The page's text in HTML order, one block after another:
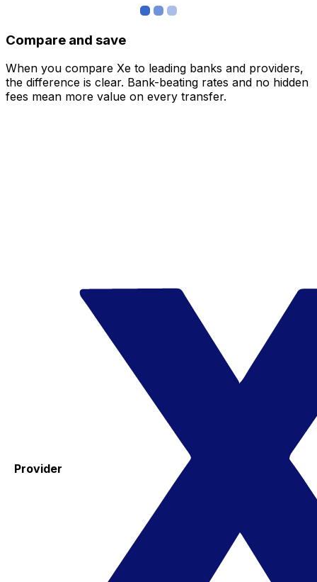
Compare and save
When you compare Xe to leading banks and providers,
the difference is clear. Bank-beating rates and no hidden
fees mean more value on every transfer.
Provider